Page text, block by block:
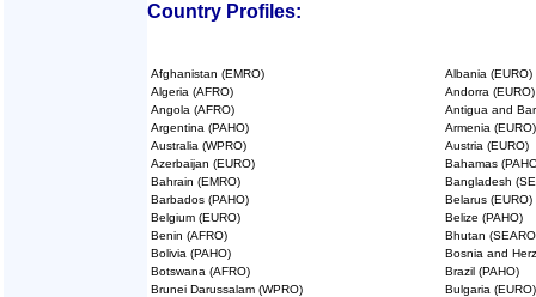
Country Profiles:
Afghanistan (EMRO)
Albania (EURO)
Algeria (AFRO)
Andorra (EURO)
Angola (AFRO)
Antigua and
Argentina (PAHO)
Armenia (EURO)
Australia (WPRO)
Austria (EURO)
Azerbaijan (EURO)
Bahamas
Bahrain (EMRO)
Bangladesh
Barbados (PAHO)
Belarus (EURO)
Belgium (EURO)
Belize (PAHO)
Benin (AFRO)
Bhutan
Bolivia (PAHO)
Bosnia and
Botswana (AFRO)
Brazil (PAHO)
Brunei Darussalam (WPRO)
Bulgaria (EURO)